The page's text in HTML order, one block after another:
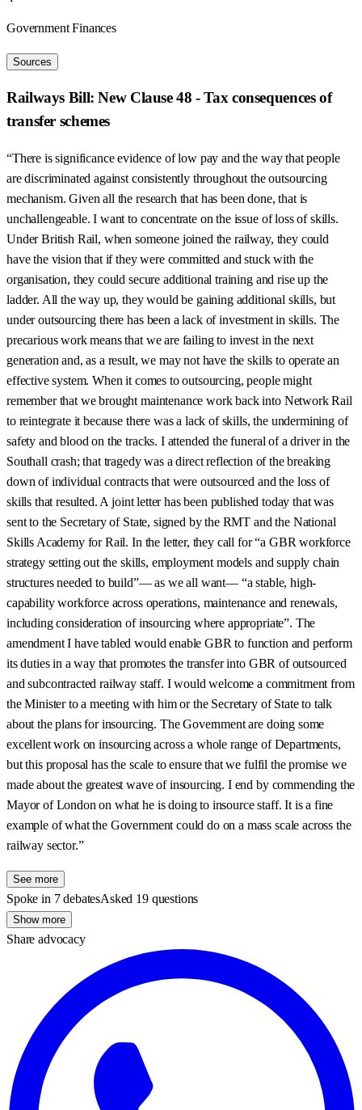
Government Finances
Sources
Railways Bill: New Clause 48 - Tax consequences of
transfer schemes
“There is significance evidence of low pay and the way that people
are discriminated against consistently throughout the outsourcing
mechanism. Given all the research that has been done, that is
unchallengeable. I want to concentrate on the issue of loss of skills.
Under British Rail, when someone joined the railway, they could
have the vision that if they were committed and stuck with the
organisation, they could secure additional training and rise up the
ladder. All the way up, they would be gaining additional skills, but
under outsourcing there has been a lack of investment in skills. The
precarious work means that we are failing to invest in the next
generation and, as a result, we may not have the skills to operate an
effective system. When it comes to outsourcing, people might
remember that we brought maintenance work back into Network Rail
to reintegrate it because there was a lack of skills, the undermining of
safety and blood on the tracks. I attended the funeral of a driver in the
Southall crash; that tragedy was a direct reflection of the breaking
down of individual contracts that were outsourced and the loss of
skills that resulted. A joint letter has been published today that was
sent to the Secretary of State, signed by the RMT and the National
Skills Academy for Rail. In the letter, they call for “a GBR workforce
strategy setting out the skills, employment models and supply chain
structures needed to build”— as we all want— “a stable, high-
capability workforce across operations, maintenance and renewals,
including consideration of insourcing where appropriate”. The
amendment I have tabled would enable GBR to function and perform
its duties in a way that promotes the transfer into GBR of outsourced
and subcontracted railway staff. I would welcome a commitment from
the Minister to a meeting with him or the Secretary of State to talk
about the plans for insourcing. The Government are doing some
excellent work on insourcing across a whole range of Departments,
but this proposal has the scale to ensure that we fulfil the promise we
made about the greatest wave of insourcing. I end by commending the
Mayor of London on what he is doing to insource staff. It is a fine
example of what the Government could do on a mass scale across the
railway sector.”
See more
Spoke in 7 debatesAsked 19 questions
Show more
Share advocacy